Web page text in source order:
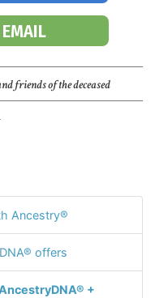
friends of the deceased
Ancestry®
offers
+